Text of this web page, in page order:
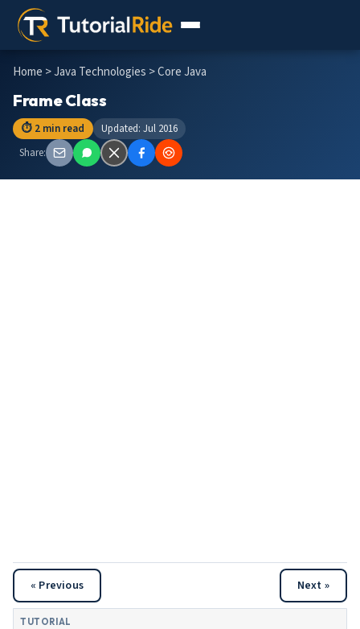
Home >Java Technologies > Core Java
Frame Class
⏱ 2 min read
Updated: Jul 2016
Share:
« Previous Next »
TUTORIAL